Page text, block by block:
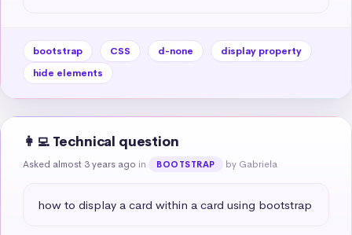
bootstrap CSS d-none
display property
hide elements
👩‍💻 Technical question
Asked almost 3 years ago in BOOTSTRAP by Gabriela
how to display a card within a card using bootstrap